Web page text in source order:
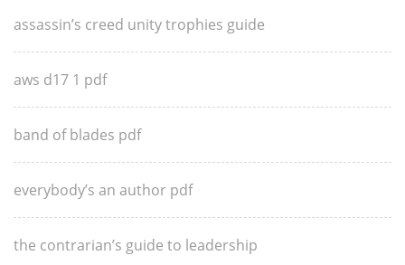
assassin’s creed unity trophies guide
aws d17 1 pdf
band of blades pdf
everybody’s an author pdf
the contrarian’s guide to leadership